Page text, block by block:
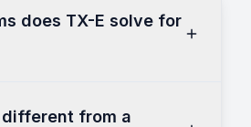
does TX-E solve for
different from a